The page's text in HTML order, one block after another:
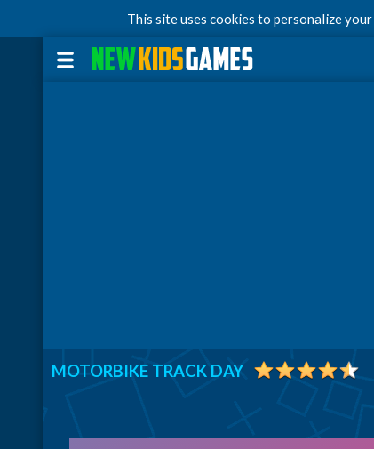
This site uses cookies to personalize
MOTORBIKE TRACK DAY